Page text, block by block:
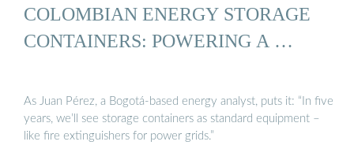
COLOMBIAN ENERGY STORAGE
CONTAINERS: POWERING A …
As Juan Pérez, a Bogotá-based energy analyst, puts it: “In five
years, we’ll see storage containers as standard equipment –
like fire extinguishers for power grids.”